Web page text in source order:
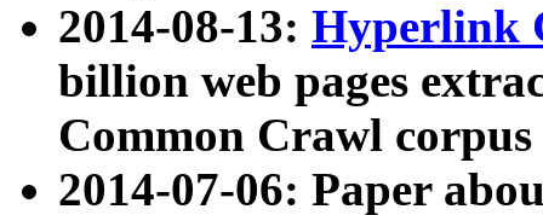
2014-08-13: Hyperlink
billion web pages
Common Crawl
2014-07-06: Paper